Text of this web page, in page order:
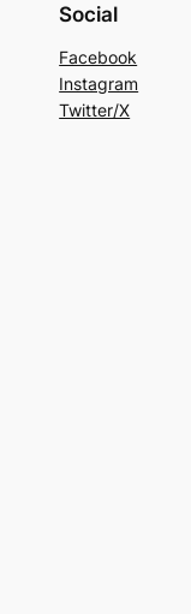
Social
Facebook
Instagram
Twitter/X